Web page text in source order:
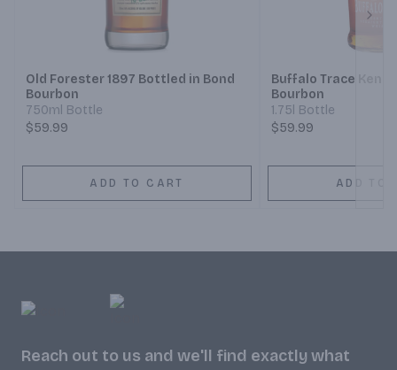
Old Forester 1897 Bottled in Bond
Bourbon
750ml Bottle
$59.99
ADD TO CART
Buffalo Trace
Bourbon
1.75l Bottle
$59.99
ADD TO
Reach out to us and we'll find exactly what